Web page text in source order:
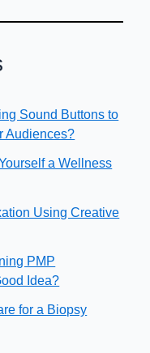
Sound Buttons to
Audiences?
a Wellness
Using Creative
PMP
Idea?
for a Biopsy